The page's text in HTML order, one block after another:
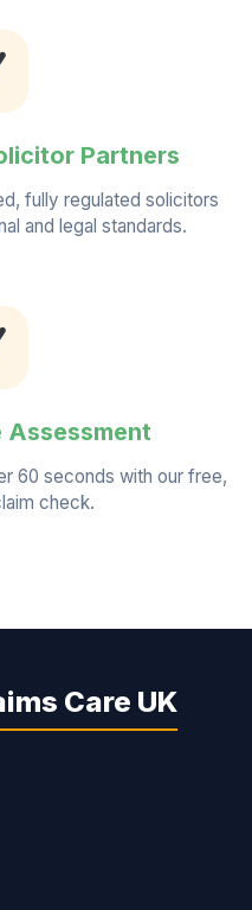
Partners
fully regulated solicitors
and legal standards.
Assessment
60 seconds with our free,
check.
Care UK